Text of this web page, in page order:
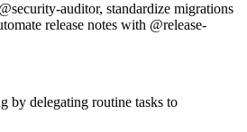
auditor, standardize migrations
release notes with @release-
by delegating routine tasks to